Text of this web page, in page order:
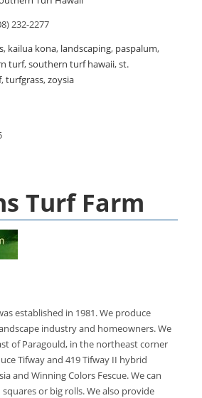
232-2277
, kailua kona, landscaping, paspalum,
turf,southern turf hawaii,st.
,turfgrass,zoysia
Turf Farm
established in 1981. We produce
industry and homeowners. We
of Paragould, in the northeast corner
Tifway and 419 Tifway II hybrid
and Winning Colors Fescue. We can
or big rolls. We also provide